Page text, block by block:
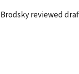
reviewed